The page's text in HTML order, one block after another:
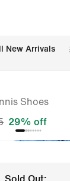
New Arrivals
Shoes
29% off
Sold Out: